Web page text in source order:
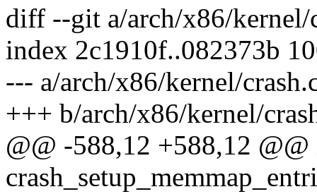
diff --git a/arch/x86/kernel/
index 2c1910f..082373b
--- a/arch/x86/kernel/
+++ b/arch/x86/kernel/
@@ -588,12 +588,12